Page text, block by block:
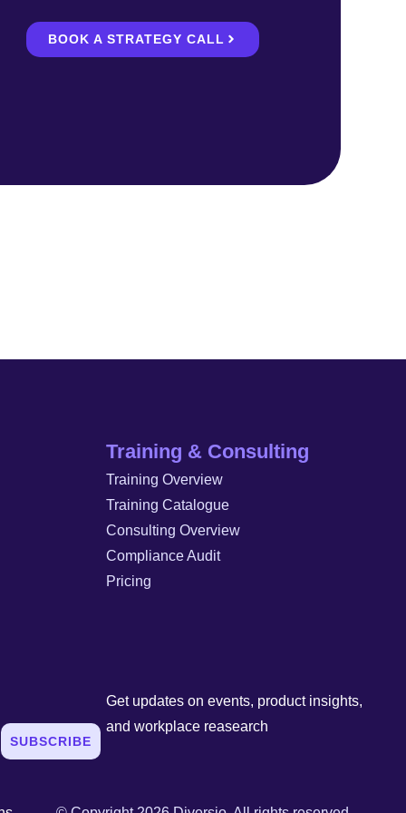
BOOK A STRATEGY CALL
Training & Consulting
Training Overview
Training Catalogue
Consulting Overview
Compliance Audit
Pricing
SUBSCRIBE
Get updates on events, product insights,
and workplace reasearch